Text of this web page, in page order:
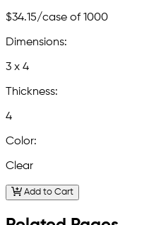
$34.15/case of 1000
Dimensions:
3 x 4
Thickness:
4
Color:
Clear
Add to Cart